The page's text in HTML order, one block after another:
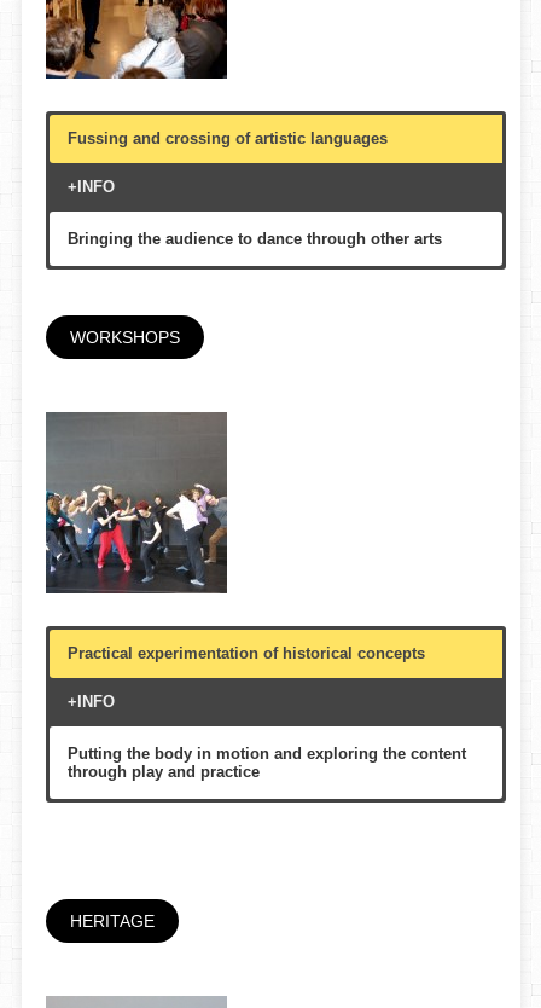
Fussing and crossing of artistic languages
+INFO
Bringing the audience to dance through other arts
Theatre, colleges, libraries, Auditoris
According to custom
Multigenerational, adolescent, youth
WORKSHOPS
Practical experimentation of historical concepts
+INFO
Putting the body in motion and exploring the content
through play and practice
Schools, Festivals&Events, Museumss, Cultural
Family, Multigenerational
HERITAGE